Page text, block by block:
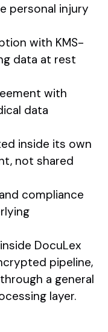
personal injury
with KMS-
data at rest
with
data
inside its own
not shared
compliance
DocuLex
pipeline,
a general
layer.